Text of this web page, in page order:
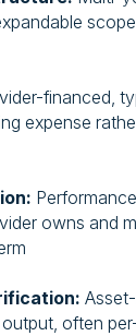
financed,
expense
owns and
often